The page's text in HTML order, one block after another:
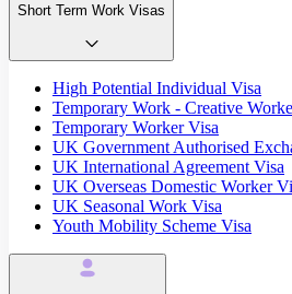
Short Term Work Visas
High Potential Individual Visa
Temporary Work - Creative
Temporary Worker Visa
UK Government Authorised
UK International Agreement Visa
UK Overseas Domestic Worker
UK Seasonal Work Visa
Youth Mobility Scheme Visa